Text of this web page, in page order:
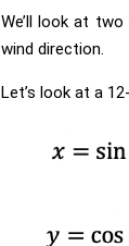
We’ll look at
wind direction.
Let’s look at a